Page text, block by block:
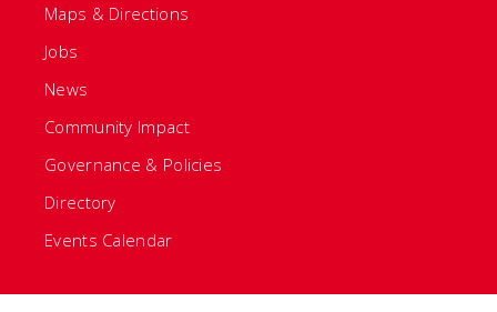
Maps & Directions
Jobs
News
Community Impact
Governance & Policies
Directory
Events Calendar